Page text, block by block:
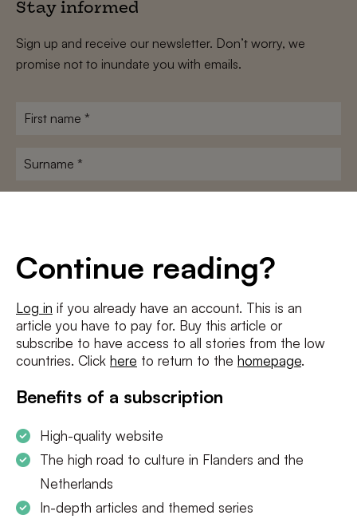
Continue reading?
Log in if you already have an account. This is an
article you have to pay for. Buy this article or
subscribe to have access to all stories from the low
countries. Click here to return to the homepage.
Benefits of a subscription
High-quality website
The high road to culture in Flanders and the
Netherlands
In-depth articles and themed series
Stay informed
Sign up and receive our newsletter. Don’t worry, we
promise not to inundate you with emails.
First
Surname
I agree to theterms and conditionsandprivacy policy
SUBSCRIBE